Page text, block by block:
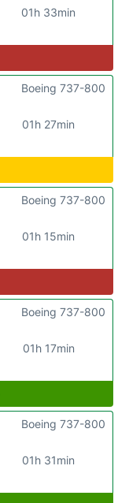
01h 33min
01h 27min
Boeing 737-800
01h 15min
Boeing 737-800
01h 17min
Boeing 737-800
01h 31min
Boeing 737-800